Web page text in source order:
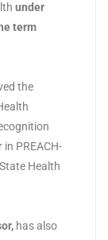
under
term
the
PREACH-
Health
, has also